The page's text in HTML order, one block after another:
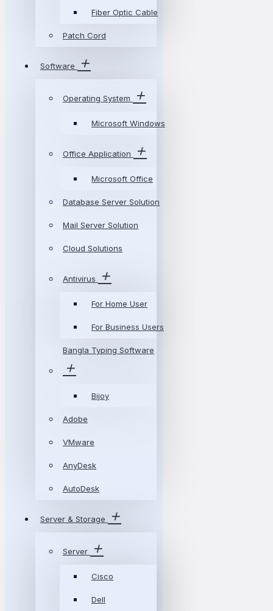
Fiber Optic Cable
Patch Cord
Software
Operating System
Microsoft Windows
Office Application
Microsoft Office
Database Server Solution
Mail Server Solution
Cloud Solutions
Antivirus
For Home User
For Business Users
Bangla Typing Software
Bijoy
Adobe
VMware
AnyDesk
AutoDesk
Server & Storage
Server
Cisco
Dell